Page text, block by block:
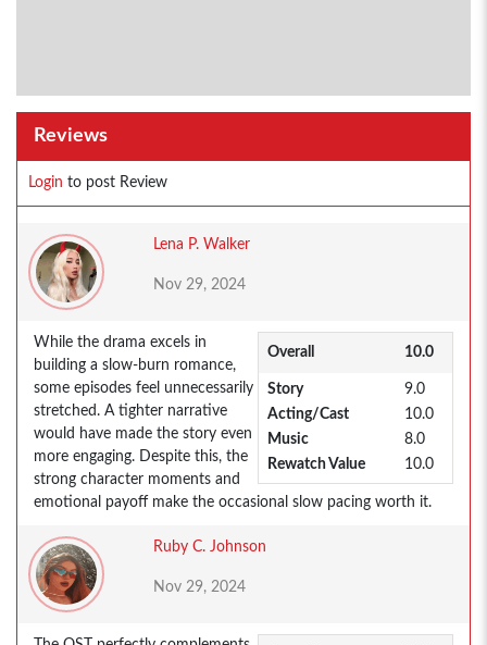
Reviews
Login to post Review
Lena P. Walker
Nov 29, 2024
Overall 10.0
Story
9.0
Acting/Cast
10.0
Music
8.0
Rewatch Value
10.0
While the drama excels in
building a slow-burn romance,
some episodes feel unnecessarily
stretched. A tighter narrative
would have made the story even
more engaging. Despite this, the
strong character moments and
emotional payoff make the occasional slow pacing worth it.
Ruby C. Johnson
Nov 29, 2024